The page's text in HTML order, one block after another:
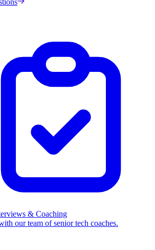
& Coaching
our team of senior tech coaches.